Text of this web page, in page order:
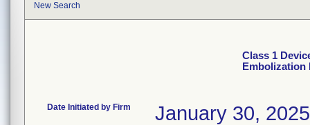
New Search
Class 1
Embolization
Date Initiated by Firm January 30, 2025